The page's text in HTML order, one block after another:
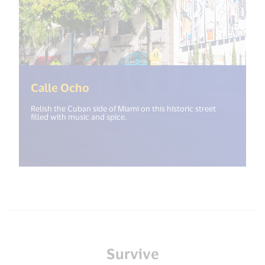
Calle Ocho
Relish the Cuban side of Miami on this historic street
filled with music and spice.
Survive